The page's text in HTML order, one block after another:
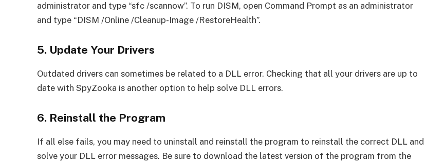
administrator and type “sfc /scannow”. To run DISM, open Command Prompt as an administrator
and type “DISM /Online /Cleanup-Image /RestoreHealth”.
5. Update Your Drivers
Outdated drivers can sometimes be related to a DLL error. Checking that all your drivers are up to
date with SpyZooka is another option to help solve DLL errors.
6. Reinstall the Program
If all else fails, you may need to uninstall and reinstall the program to reinstall the correct DLL and
solve your DLL error messages. Be sure to download the latest version of the program from the